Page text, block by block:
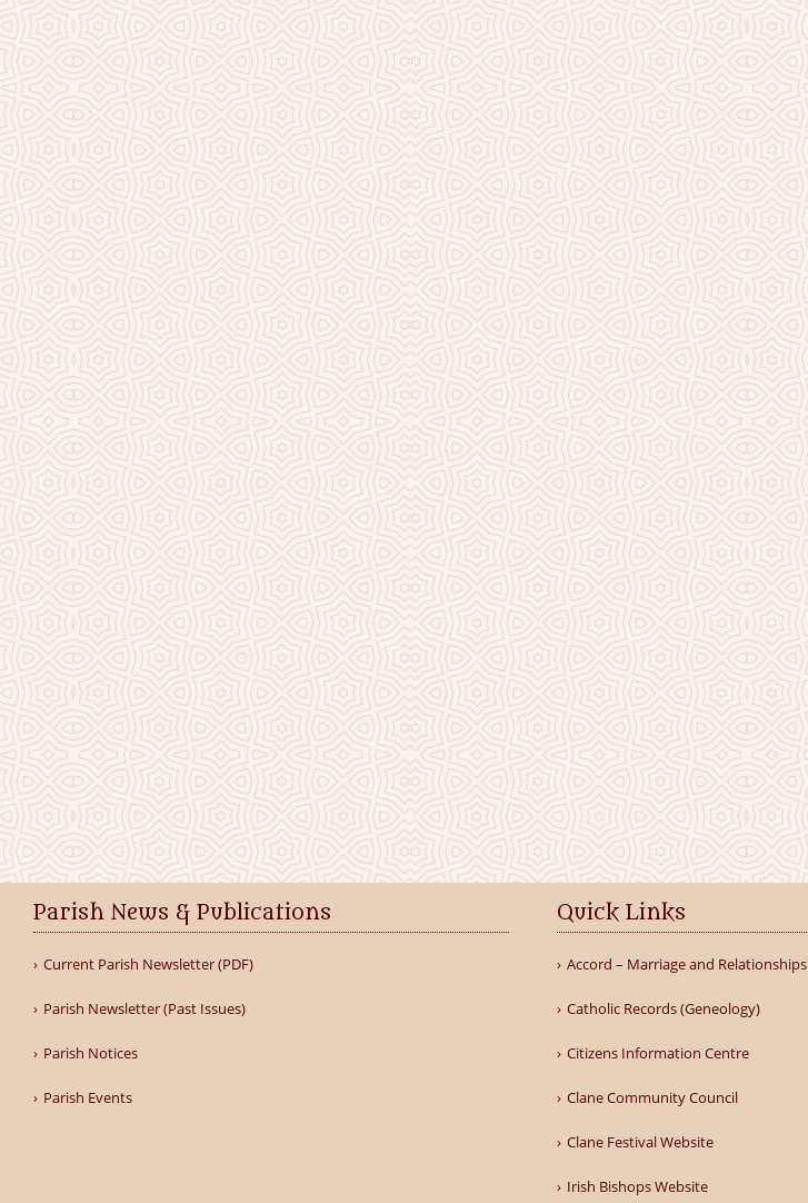
Parish News & Publications
Current Parish Newsletter (PDF)
Parish Newsletter (Past Issues)
Parish Notices
Parish Events
Quick Links
Accord – Marriage and Relationships
Catholic Records (Geneology)
Citizens Information Centre
Clane Community Council
Clane Festival Website
Irish Bishops Website